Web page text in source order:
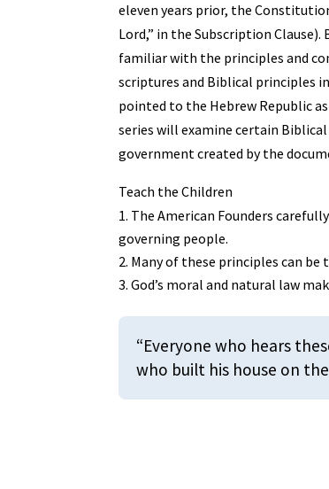
eleven years prior, the
Lord,” in the Subscription
familiar with the principles and
scriptures and Biblical principles
pointed to the Hebrew Republic
series will examine certain
government created by the
Teach the Children
The American Founders
governing people.
Many of these principles can
God’s moral and natural law
“Everyone who hears
who built his house on